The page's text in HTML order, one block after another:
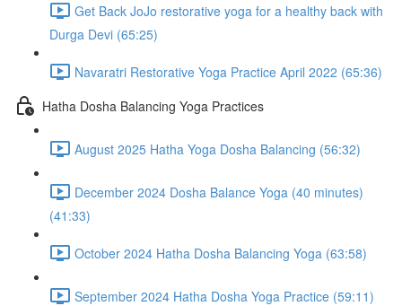
Get Back JoJo restorative yoga for a healthy back with
Durga Devi (65:25)
Navaratri Restorative Yoga Practice April 2022 (65:36)
Hatha Dosha Balancing Yoga Practices
August 2025 Hatha Yoga Dosha Balancing (56:32)
December 2024 Dosha Balance Yoga (40 minutes)
(41:33)
October 2024 Hatha Dosha Balancing Yoga (63:58)
September 2024 Hatha Dosha Yoga Practice (59:11)